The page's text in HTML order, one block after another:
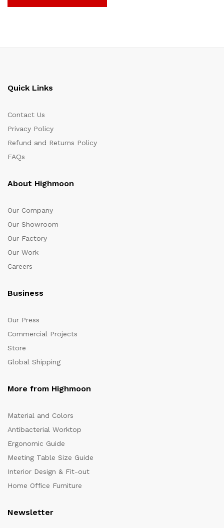
Quick Links
Contact Us
Privacy Policy
Refund and Returns Policy
FAQs
About Highmoon
Our Company
Our Showroom
Our Factory
Our Work
Careers
Business
Our Press
Commercial Projects
Store
Global Shipping
More from Highmoon
Material and Colors
Antibacterial Worktop
Ergonomic Guide
Meeting Table Size Guide
Interior Design & Fit-out
Home Office Furniture
Newsletter